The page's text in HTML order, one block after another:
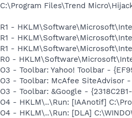
C:\Program Files\Trend
R1 -
R1 -
R1 -
R0 -
O3 - Toolbar: Yahoo! Toolbar -
O3 - Toolbar: McAfee SiteAdvisor
O3 - Toolbar: &Google -
O4 - HKLM\..\Run: [IAAnotif]
O4 - HKLM\..\Run: [DLA]